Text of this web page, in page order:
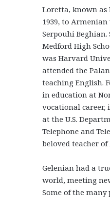
Loretta, known as
1939, to
Serpouhi
Medford High
was Harvard
attended the
teaching English.
in education at
vocational career,
at the U.S.
Telephone and
beloved teacher
Gelenian had a
world, meeting
Some of the many